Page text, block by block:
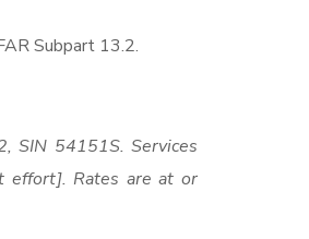
Subpart 13.2.
SIN 54151S. Services
effort]. Rates are at or